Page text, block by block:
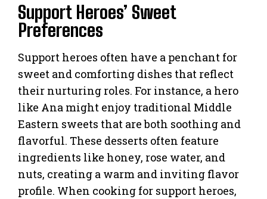
Support Heroes’ Sweet
Preferences
Support heroes often have a penchant for
sweet and comforting dishes that reflect
their nurturing roles. For instance, a hero
like Ana might enjoy traditional Middle
Eastern sweets that are both soothing and
flavorful. These desserts often feature
ingredients like honey, rose water, and
nuts, creating a warm and inviting flavor
profile. When cooking for support heroes,